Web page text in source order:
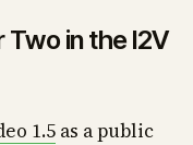
Two in the I2V
1.5 as a public